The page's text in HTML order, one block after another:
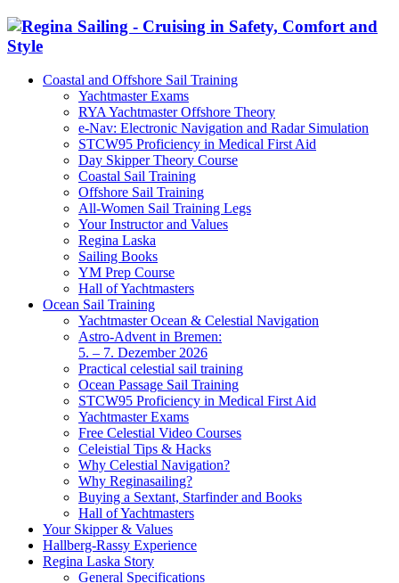
Coastal and Offshore Sail Training
Yachtmaster Exams
RYA Yachtmaster Offshore Theory
e-Nav: Electronic Navigation and Radar Simulation
STCW95 Proficiency in Medical First Aid
Day Skipper Theory Course
Coastal Sail Training
Offshore Sail Training
All-Women Sail Training Legs
Your Instructor and Values
Regina Laska
Sailing Books
YM Prep Course
Hall of Yachtmasters
Ocean Sail Training
Yachtmaster Ocean & Celestial Navigation
Astro-Advent in Bremen:
5. – 7. Dezember 2026
Practical celestial sail training
Ocean Passage Sail Training
STCW95 Proficiency in Medical First Aid
Yachtmaster Exams
Free Celestial Video Courses
Celeistial Tips & Hacks
Why Celestial Navigation?
Why Reginasailing?
Buying a Sextant, Starfinder and Books
Hall of Yachtmasters
Your Skipper & Values
Hallberg-Rassy Experience
Regina Laska Story
General Specifications